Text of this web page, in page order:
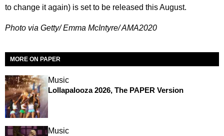
to change it again) is set to be released this August.
Photo via Getty/ Emma McIntyre/ AMA2020
MORE ON PAPER
Music
Lollapalooza 2026, The PAPER Version
Music